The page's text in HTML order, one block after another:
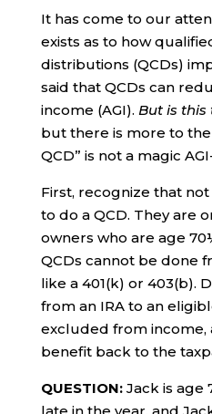
It has come to our
exists as to how
distributions (QCDs)
said that QCDs can
income (AGI). But is this
but there is more to the
QCD” is not a magic
First, recognize that
to do a QCD. They are
owners who are age
QCDs cannot be done
like a 401(k) or 403(b).
from an IRA to an
excluded from income,
benefit back to the
QUESTION:Jack is age